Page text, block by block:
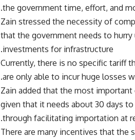
the government time, effort, and
Zain stressed the necessity of
that the government needs to
investments for infrastructure.
Currently, there is no specific tariff
are only able to incur huge losses
Zain added that the most
given that it needs about 30 days
through facilitating importation at
There are many incentives that the